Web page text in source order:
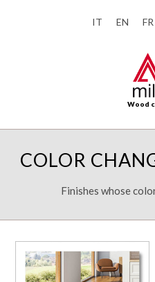
IT EN FR
Wood
COLOR
Finishes whose